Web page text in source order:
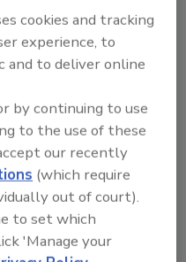
Story
of this article?
custom plaques,
cookies and tracking
experience, to
and to deliver online
by continuing to use
to the use of these
our recently
(which require
out of court).
to set which
'Manage your